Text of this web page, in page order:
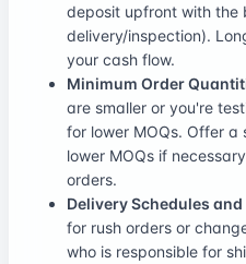
deposit upfront with the
delivery/inspection).
your cash flow.
Minimum Order
are smaller or you're
for lower MOQs. Offer
lower MOQs if
orders.
Delivery Schedules
for rush orders or
who is responsible for